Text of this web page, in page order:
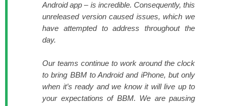
Android app – is incredible. Consequently, this
unreleased version caused issues, which we
have attempted to address throughout the
day.
Our teams continue to work around the clock
to bring BBM to Android and iPhone, but only
when it’s ready and we know it will live up to
your expectations of BBM. We are pausing